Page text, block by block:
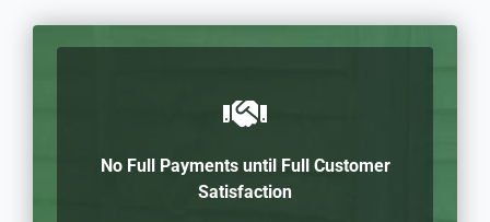
No Full Payments until Full Customer
Satisfaction